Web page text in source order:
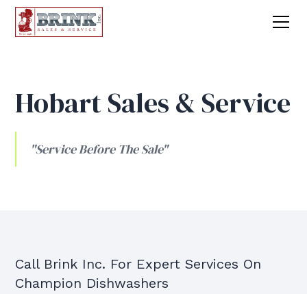
Hobart Sales & Service
"Service Before The Sale"
Call Brink Inc. For Expert Services On
Champion Dishwashers